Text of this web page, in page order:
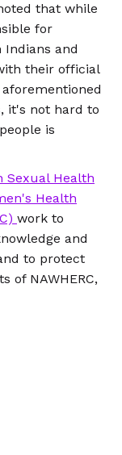
that while
for
and
their official
it's not hard to
is
Sexual Health
Health
work to
and
to protect
of NAWHERC,